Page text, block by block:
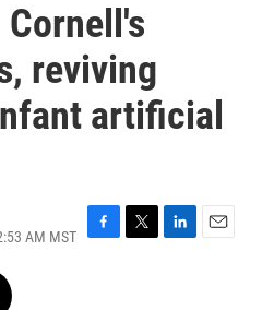
reviving
artificial
AM MST
F
T
L
E